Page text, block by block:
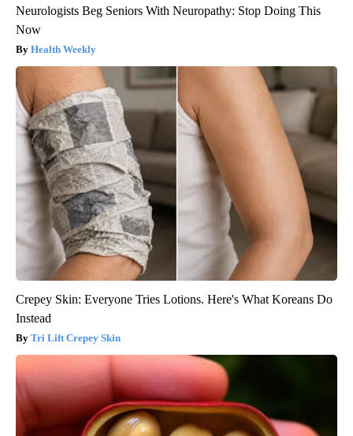
Neurologists Beg Seniors With Neuropathy: Stop Doing This
Now
Health Weekly
Crepey Skin: Everyone Tries Lotions. Here's What Koreans Do
Instead
Tri Lift Crepey Skin